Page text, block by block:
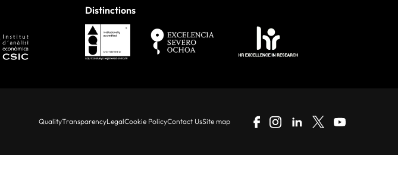
Distinctions
QualityTransparencyLegalCookie PolicyContact UsSite map